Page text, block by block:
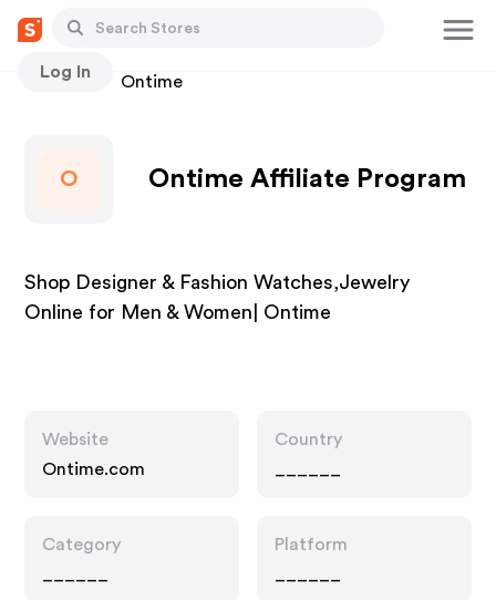
Log In
Stores Ontime
O Ontime Affiliate Program
Shop Designer & Fashion Watches,Jewelry
Online for Men & Women| Ontime
Website
Ontime.com
Country
Category
Platform